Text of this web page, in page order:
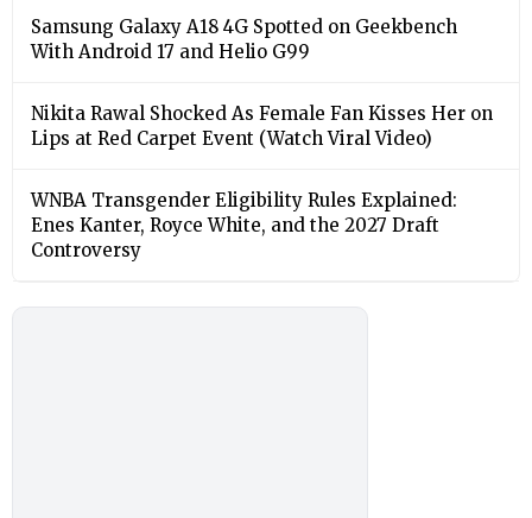
Samsung Galaxy A18 4G Spotted on Geekbench
With Android 17 and Helio G99
Nikita Rawal Shocked As Female Fan Kisses Her on
Lips at Red Carpet Event (Watch Viral Video)
⁠WNBA Transgender Eligibility Rules Explained:
Enes Kanter, Royce White, and the 2027 Draft
Controversy